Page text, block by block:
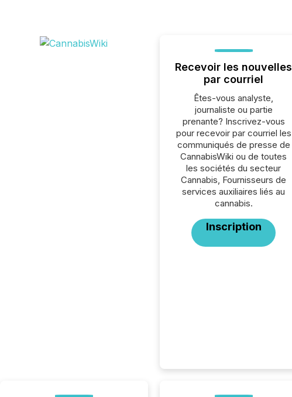
Recevoir les nouvelles
par courriel
Êtes-vous analyste,
journaliste ou partie
prenante? Inscrivez-vous
pour recevoir par courriel les
communiqués de presse de
CannabisWiki ou de toutes
les sociétés du secteur
Cannabis, Fournisseurs de
services auxiliaires liés au
cannabis.
Inscription